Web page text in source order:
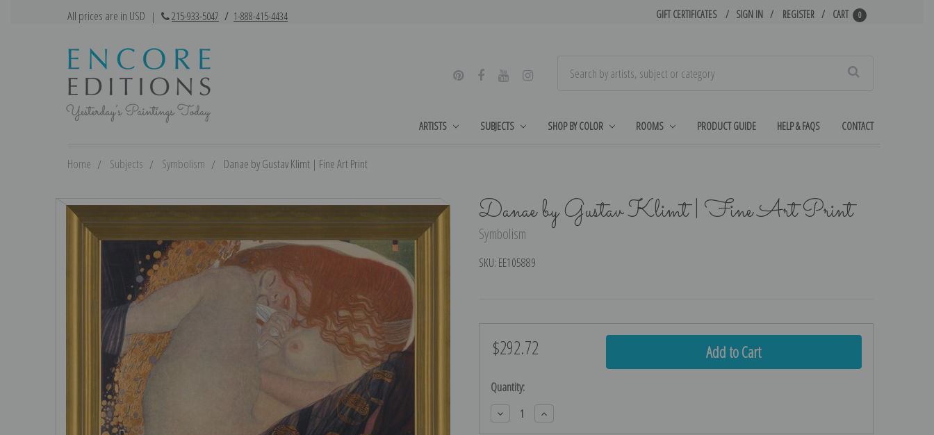
All prices are in USD | 215-933-5047 / 1-888-415-4434 GIFT CERTIFICATES SIGN IN REGISTER CART 0
ARTISTS SUBJECTS SHOP BY COLOR ROOMS PRODUCT GUIDE HELP & FAQS CONTACT
Home Subjects Symbolism Danae by Gustav Klimt | Fine Art Print
Danae by Gustav Klimt | Fine Art Print
Symbolism
SKU: EE105889
$292.72
Current
Quantity:
Decrease
Quantity:
Increase
Quantity: